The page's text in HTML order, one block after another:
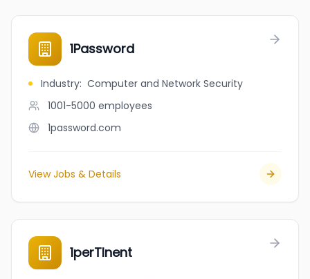
1Password
Industry: Computer and Network Security
1001-5000 employees
1password.com
View Jobs & Details
1perTInent